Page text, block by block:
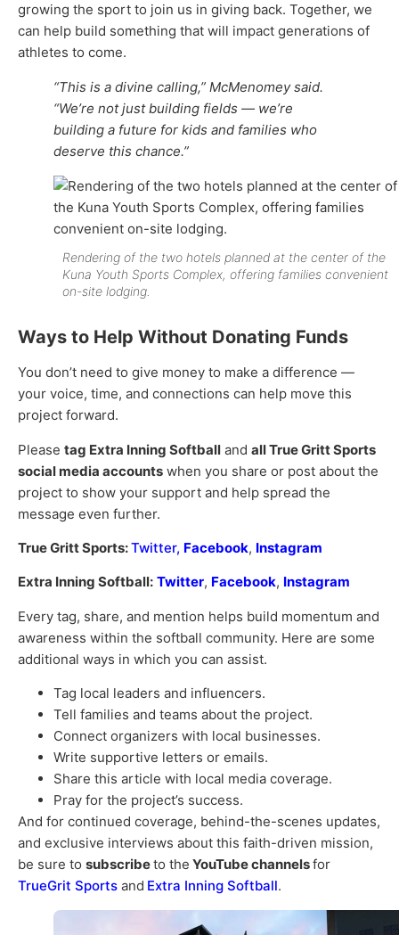
growing the sport to join us in giving back. Together, we
can help build something that will impact generations of
athletes to come.
“This is a divine calling,” McMenomey said.
“We’re not just building fields — we’re
building a future for kids and families who
deserve this chance.”
Rendering of the two hotels planned at the center of the
Kuna Youth Sports Complex, offering families convenient
on-site lodging.
Ways to Help Without Donating Funds
You don’t need to give money to make a difference —
your voice, time, and connections can help move this
project forward.
Please tag Extra Inning Softball and all True Gritt Sports
social media accounts when you share or post about the
project to show your support and help spread the
message even further.
True Gritt Sports:Twitter, Facebook, Instagram
Extra Inning Softball: Twitter, Facebook, Instagram
Every tag, share, and mention helps build momentum and
awareness within the softball community. Here are some
additional ways in which you can assist.
Tag local leaders and influencers.
Tell families and teams about the project.
Connect organizers with local businesses.
Write supportive letters or emails.
Share this article with local media coverage.
Pray for the project’s success.
And for continued coverage, behind-the-scenes updates,
and exclusive interviews about this faith-driven mission,
be sure to subscribeto the YouTube channelsfor
TrueGrit Sports and Extra Inning Softball.